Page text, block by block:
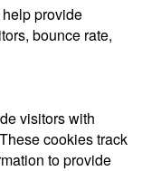
provide
bounce rate,
visitors with
cookies track
to provide